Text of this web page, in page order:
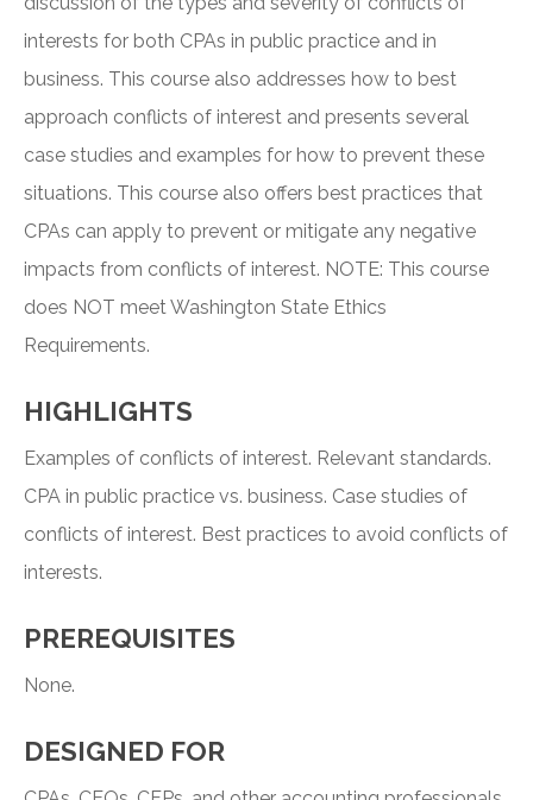
interests for both CPAs in public practice and in
business. This course also addresses how to best
approach conflicts of interest and presents several
case studies and examples for how to prevent these
situations. This course also offers best practices that
CPAs can apply to prevent or mitigate any negative
impacts from conflicts of interest. NOTE: This course
does NOT meet Washington State Ethics
Requirements.
HIGHLIGHTS
Examples of conflicts of interest. Relevant standards.
CPA in public practice vs. business. Case studies of
conflicts of interest. Best practices to avoid conflicts of
interests.
PREREQUISITES
None.
DESIGNED FOR